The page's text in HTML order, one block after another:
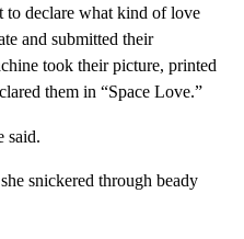
to declare what kind of love
and submitted their
took their picture, printed
them in “Space Love.”
said.
snickered through beady